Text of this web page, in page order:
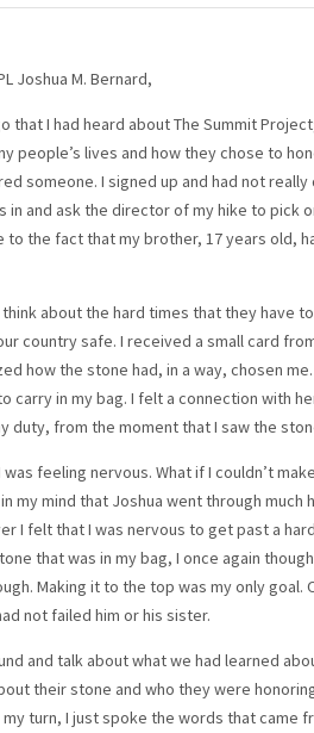
Joshua M. Bernard,
that I had heard about The Summit
people’s lives and how they chose to
someone. I signed up and had not
in and ask the director of my hike to pick
to the fact that my brother, 17 years old,
about the hard times that they have
country safe. I received a small card
how the stone had, in a way, chosen
carry in my bag. I felt a connection with
duty, from the moment that I saw the
feeling nervous. What if I couldn’t
my mind that Joshua went through much
I felt that I was nervous to get past a
that was in my bag, I once again
Making it to the top was my only
not failed him or his sister.
and talk about what we had learned
their stone and who they were
turn, I just spoke the words that came